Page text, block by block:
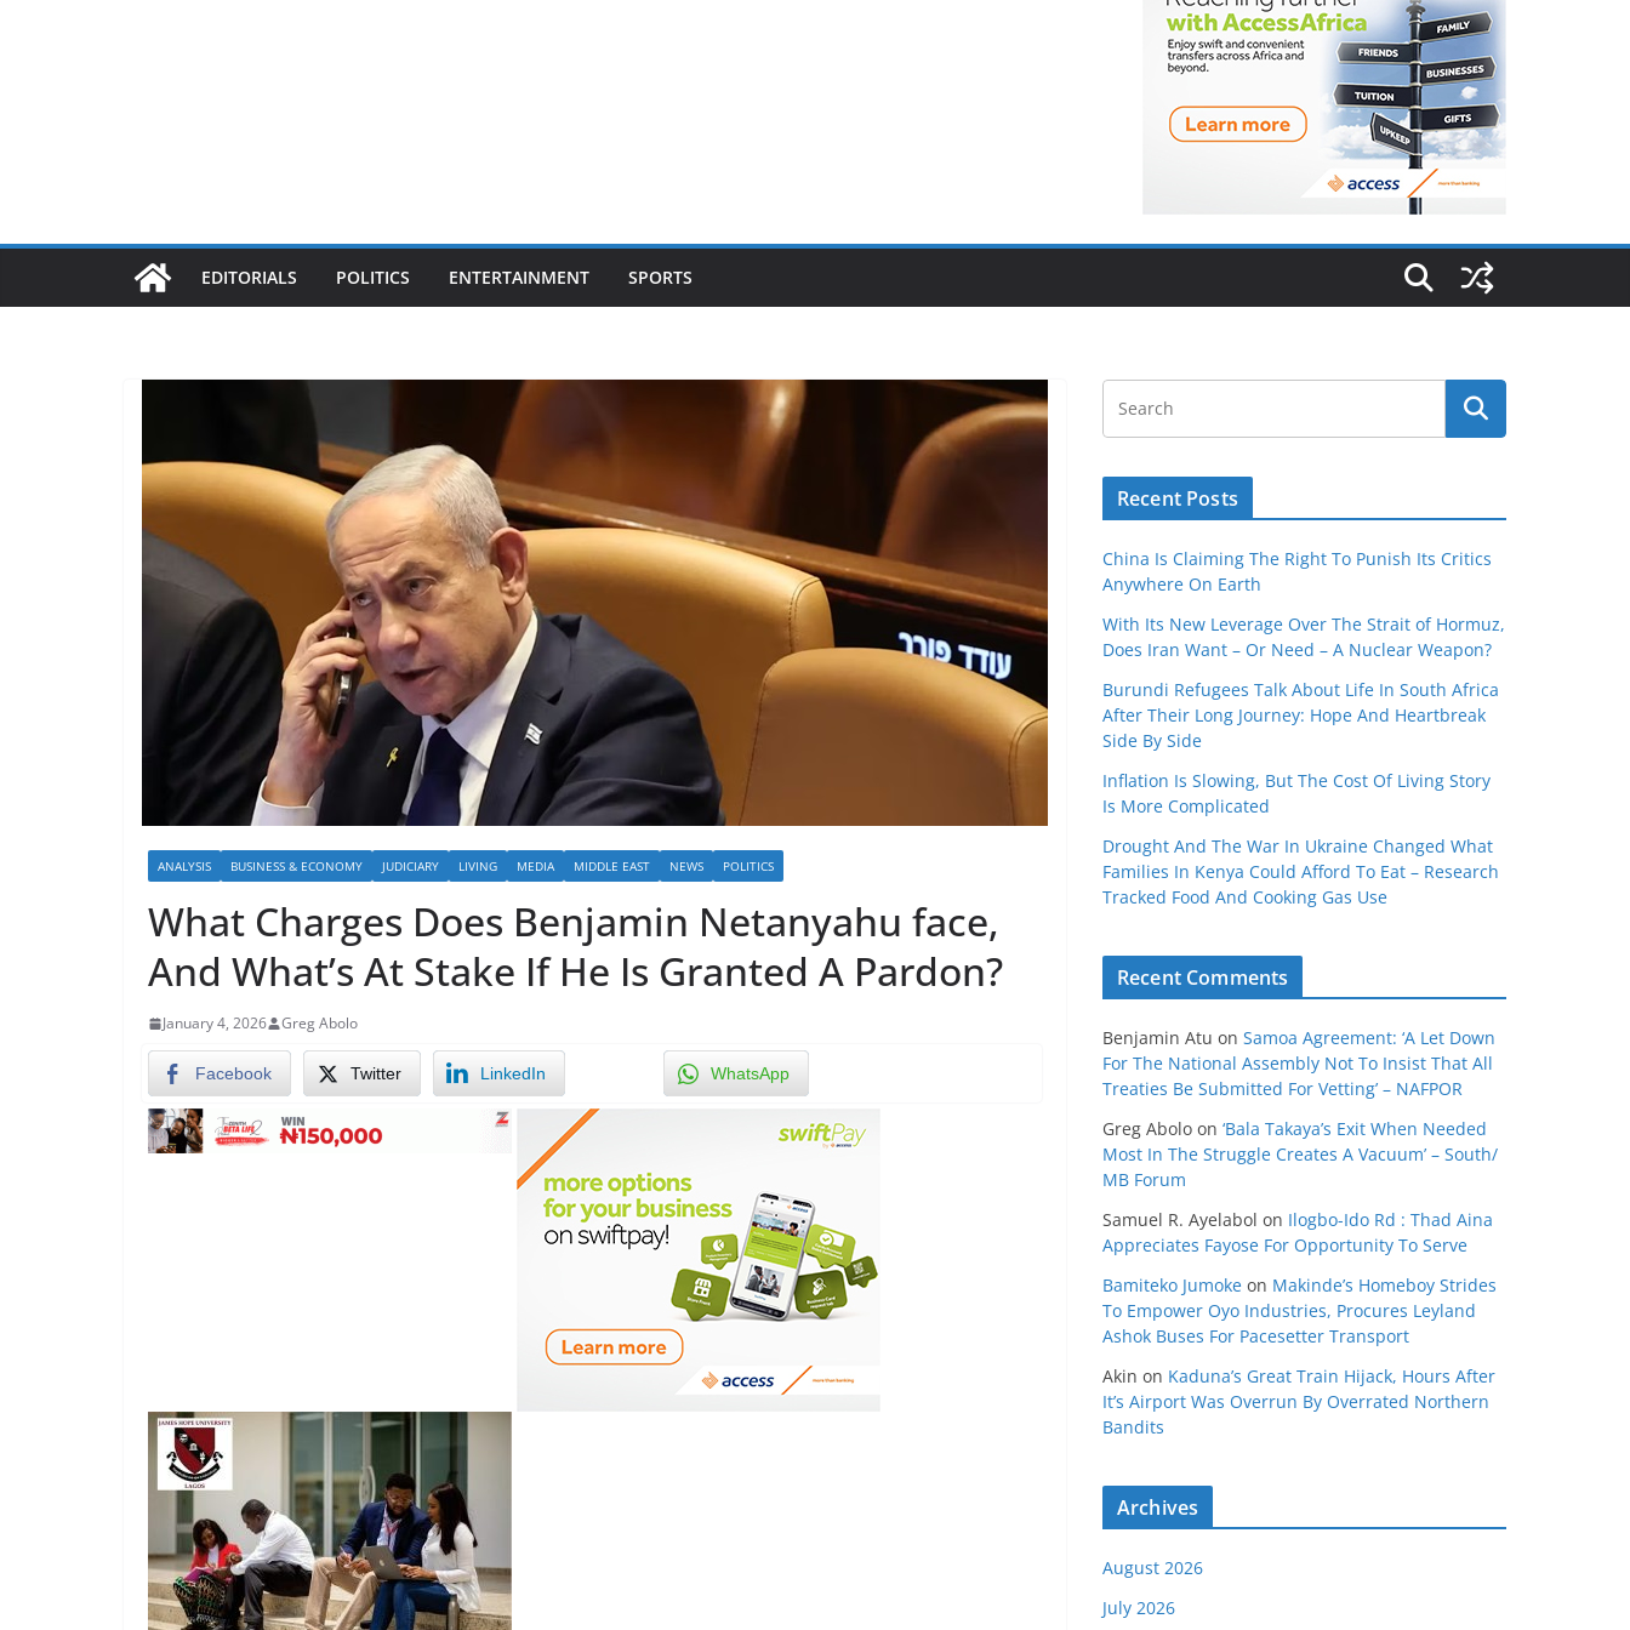
EDITORIALS POLITICS ENTERTAINMENT SPORTS
ANALYSIS BUSINESS & ECONOMY JUDICIARY LIVING MEDIA MIDDLE EAST NEWS POLITICS
What Charges Does Benjamin Netanyahu face,
And What’s At Stake If He Is Granted A Pardon?
January 4, 2026 Greg Abolo
Facebook Twitter LinkedIn WhatsApp
Recent Posts
China Is Claiming The Right To Punish Its Critics
Anywhere On Earth
With Its New Leverage Over The Strait of Hormuz,
Does Iran Want – Or Need – A Nuclear Weapon?
Burundi Refugees Talk About Life In South Africa
After Their Long Journey: Hope And Heartbreak
Side By Side
Inflation Is Slowing, But The Cost Of Living Story
Is More Complicated
Drought And The War In Ukraine Changed What
Families In Kenya Could Afford To Eat – Research
Tracked Food And Cooking Gas Use
Recent Comments
Benjamin Atu on Samoa Agreement: ‘A Let Down
For The National Assembly Not To Insist That All
Treaties Be Submitted For Vetting’ – NAFPOR
Greg Abolo on ‘Bala Takaya’s Exit When Needed
Most In The Struggle Creates A Vacuum’ – South/
MB Forum
Samuel R. Ayelabol on Ilogbo-Ido Rd : Thad Aina
Appreciates Fayose For Opportunity To Serve
Bamiteko Jumoke on Makinde’s Homeboy Strides
To Empower Oyo Industries, Procures Leyland
Ashok Buses For Pacesetter Transport
Akin on Kaduna’s Great Train Hijack, Hours After
It’s Airport Was Overrun By Overrated Northern
Bandits
Archives
August 2026
July 2026